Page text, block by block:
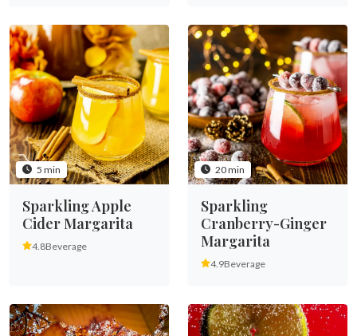
5 min
Sparkling Apple
Cider Margarita
4.8Beverage
20 min
Sparkling
Cranberry-Ginger
Margarita
4.9Beverage